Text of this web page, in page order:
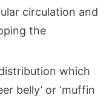
circulation and
the
which
belly’ or ‘muffin